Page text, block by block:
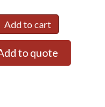
Add to cart
to quote